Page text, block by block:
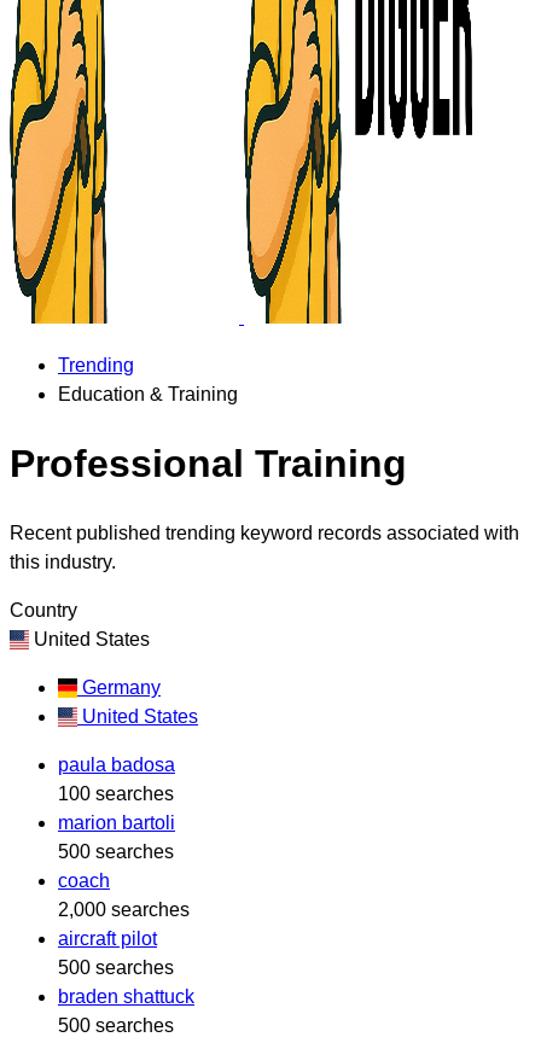
Trending
Education & Training
Professional Training
Recent published trending keyword records associated with
this industry.
Country
United States
Germany
United States
paula badosa
100 searches
marion bartoli
500 searches
coach
2,000 searches
aircraft pilot
500 searches
braden shattuck
500 searches